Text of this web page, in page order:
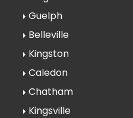
Guelph
Belleville
Kingston
Caledon
Chatham
Kingsville